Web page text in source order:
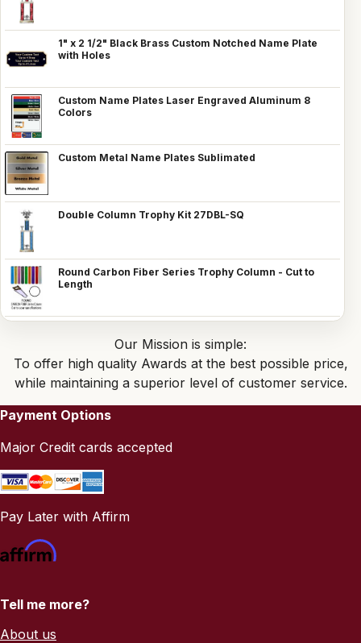
1" x 2 1/2" Black Brass Custom Notched Name Plate
with Holes
Custom Name Plates Laser Engraved Aluminum 8
Colors
Custom Metal Name Plates Sublimated
Double Column Trophy Kit 27DBL-SQ
Round Carbon Fiber Series Trophy Column - Cut to
Length
Our Mission is simple:
To offer high quality Awards at the best possible price,
while maintaining a superior level of customer service.
Payment Options
Major Credit cards accepted
Pay Later with Affirm
Tell me more?
About us